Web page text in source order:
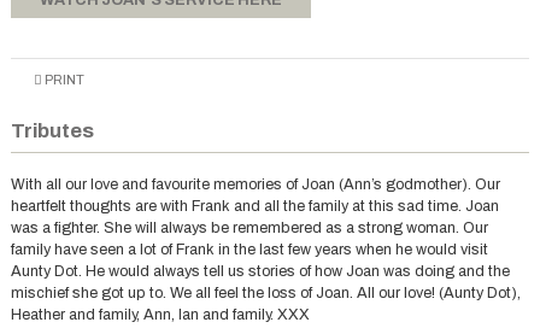
PRINT
Tributes
With all our love and favourite memories of Joan (Ann’s godmother). Our
heartfelt thoughts are with Frank and all the family at this sad time. Joan
was a fighter. She will always be remembered as a strong woman. Our
family have seen a lot of Frank in the last few years when he would visit
Aunty Dot. He would always tell us stories of how Joan was doing and the
mischief she got up to. We all feel the loss of Joan. All our love! (Aunty Dot),
Heather and family, Ann, Ian and family. XXX